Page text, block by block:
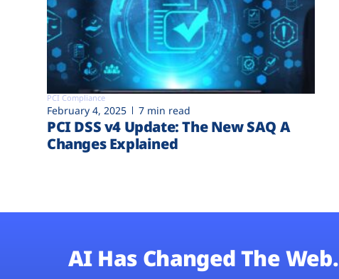
PCI Compliance
February 4, 2025 7 min read
PCI DSS v4 Update: The New SAQ A
Changes Explained
AI Has Changed The Web.